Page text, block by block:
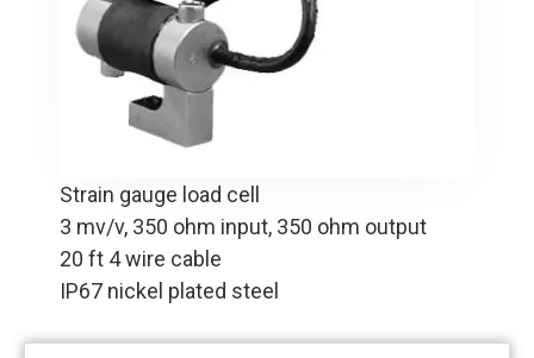
Strain gauge load cell
3 mv/v, 350 ohm input, 350 ohm output
20 ft 4 wire cable
IP67 nickel plated steel